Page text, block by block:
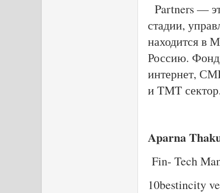
Partners —
стадии,
находится в
Россию. Фонд
интернет,
и TMT
Aparna
Fin- Tech
10bestincity